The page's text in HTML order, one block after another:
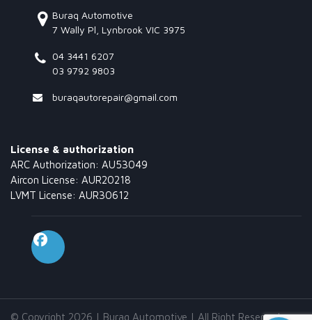
Buraq Automotive
7 Wally Pl, Lynbrook VIC 3975
04 3441 6207
03 9792 9803
buraqautorepair@gmail.com
License & authorization
ARC Authorization: AU53049
Aircon License: AUR20218
LVMT License: AUR30612
© Copyright 2026 | Buraq Automotive | All Right Reserved.